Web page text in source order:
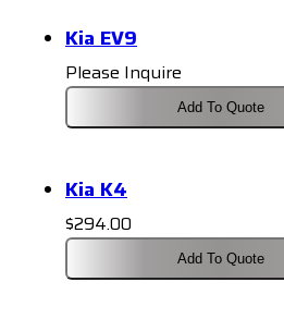
Kia EV9
Please Inquire
Add To Quote
Kia K4
$294.00
Add To Quote